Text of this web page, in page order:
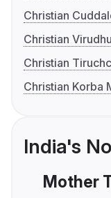
Christian
Christian
Christian
Christian Korba
India's
Mother